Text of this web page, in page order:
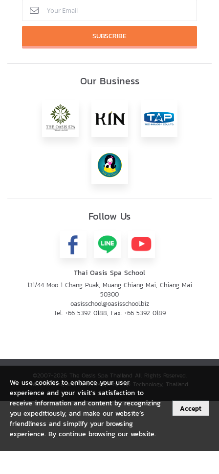
SUBSCRIBE
Our Business
Follow Us
Thai Oasis Spa School
131/44 Moo 1 Chang Puak, Muang Chiang Mai, Chiang Mai
50300
oasisschool@oasisschool.biz
Tel: +66 5392 0188, Fax: +66 5392 0189
©2007-2026 The Oasis Spa Thailand All Rights Reserved.
Web Hosting and Web Design by Tap Technology, Thailand.
We use cookies to enhance your user
experience and your visit’s satisfaction to
receive information and content by recognizing
you expeditiously, and make our website’s
friendliness and simplify your browsing
experience. By continue browsing our website.
Accept